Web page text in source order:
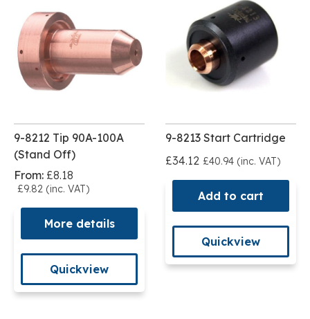
9-8212 Tip 90A-100A
(Stand Off)
From: £8.18
£9.82 (inc. VAT)
More details
Quickview
9-8213 Start Cartridge
£34.12 £40.94 (inc. VAT)
Add to cart
Quickview